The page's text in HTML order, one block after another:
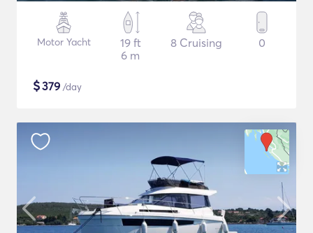
Motor Yacht
19 ft
6 m
8 Cruising 0
$379 /day